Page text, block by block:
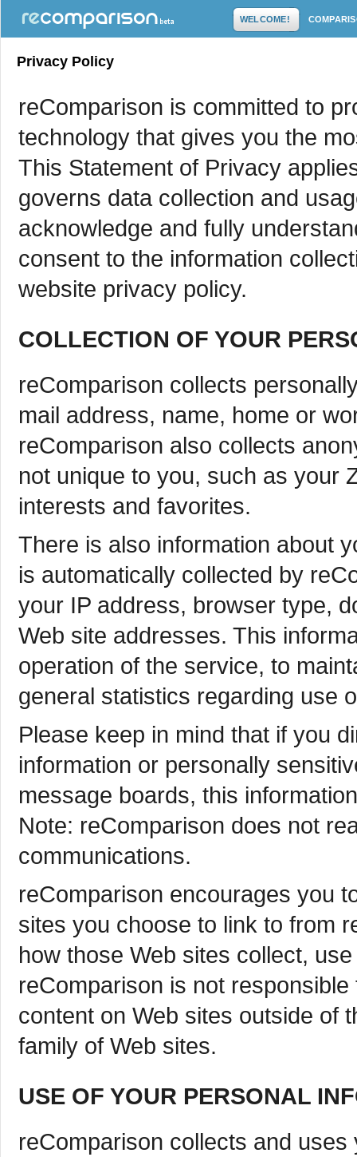
WELCOME!
Privacy Policy
reComparison is committed to
technology that gives you the
This Statement of Privacy
governs data collection and
acknowledge and fully
consent to the information
website privacy policy.
COLLECTION OF YOUR
reComparison collects
mail address, name, home or
reComparison also collects
not unique to you, such as your
interests and favorites.
There is also information about
is automatically collected by
your IP address, browser type,
Web site addresses. This
operation of the service, to
general statistics regarding use
Please keep in mind that if you
information or personally
message boards, this
Note: reComparison does not
communications.
reComparison encourages you
sites you choose to link to from
how those Web sites collect,
reComparison is not
content on Web sites outside of
family of Web sites.
USE OF YOUR PERSONAL
reComparison collects and